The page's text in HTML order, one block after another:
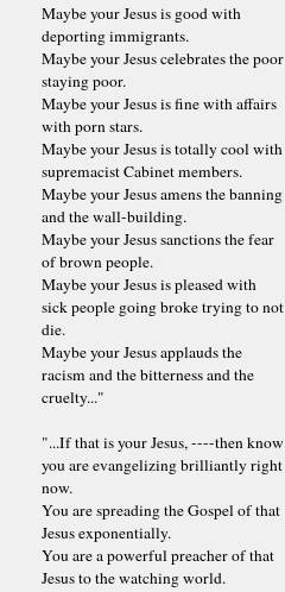
Maybe your Jesus is good with
deporting immigrants.
Maybe your Jesus celebrates the poor
staying poor.
Maybe your Jesus is fine with affairs
with porn stars.
Maybe your Jesus is totally cool with
supremacist Cabinet members.
Maybe your Jesus amens the banning
and the wall-building.
Maybe your Jesus sanctions the fear
of brown people.
Maybe your Jesus is pleased with
sick people going broke trying to not
die.
Maybe your Jesus applauds the
racism and the bitterness and the
cruelty..."
"...If that is your Jesus, ----then know
you are evangelizing brilliantly right
now.
You are spreading the Gospel of that
Jesus exponentially.
You are a powerful preacher of that
Jesus to the watching world.